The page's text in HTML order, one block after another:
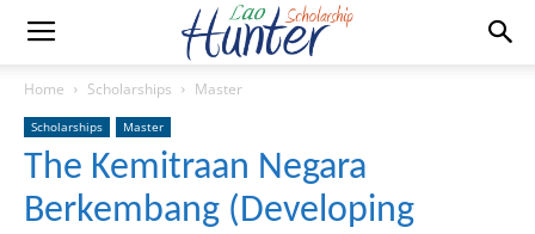
Home Scholarships Master
Scholarships Master
The Kemitraan Negara
Berkembang (Developing